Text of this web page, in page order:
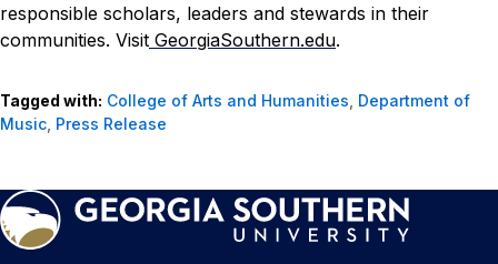
responsible scholars, leaders and stewards in their
communities. Visit GeorgiaSouthern.edu.
Tagged with: College of Arts and Humanities, Department of
Music, Press Release